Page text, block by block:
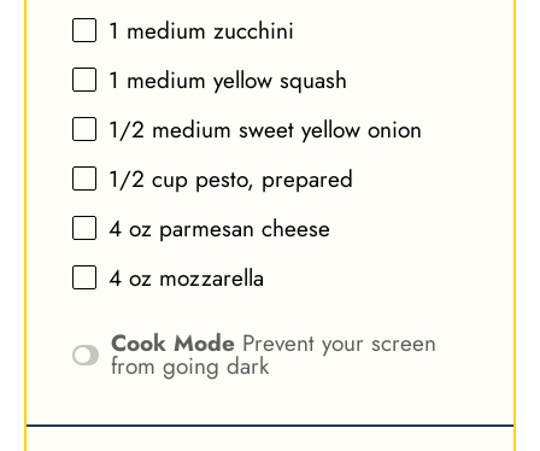
1 medium zucchini
1 medium yellow squash
1/2 medium sweet yellow onion
1/2 cup pesto, prepared
4 oz parmesan cheese
4 oz mozzarella
Cook Mode Prevent your screen
from going dark